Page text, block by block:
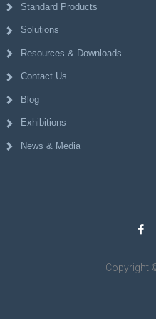
Standard Products
Solutions
Resources & Downloads
Contact Us
Blog
Exhibitions
News & Media
Copyright